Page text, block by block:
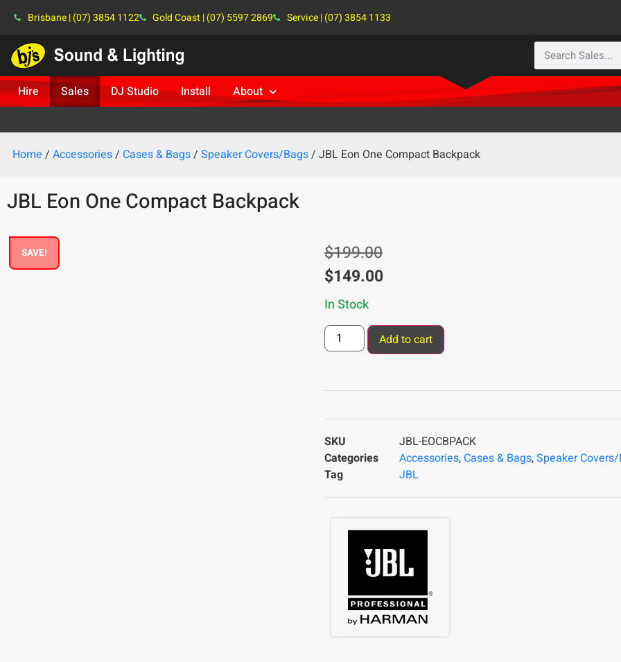
Brisbane | (07) 3854 1122 Gold Coast | (07) 5597 2869 Service | (07) 3854 1133
Hire Sales DJ Studio Install About
Home / Accessories/ Cases & Bags/ Speaker Covers/Bags/ JBL Eon One Compact Backpack
JBL Eon One Compact Backpack
SAVE! $199.00
$149.00
In Stock
Add to cart
SKU
JBL-EOCBPACK
Categories
Accessories, Cases & Bags,Speaker
Tag
JBL